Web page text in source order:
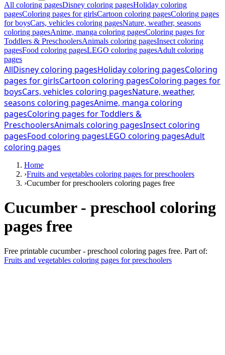
All coloring pagesDisney coloring pagesHoliday coloring
pagesColoring pages for girlsCartoon coloring pagesColoring pages
for boysCars, vehicles coloring pagesNature, weather, seasons
coloring pagesAnime, manga coloring pagesColoring pages for
Toddlers & PreschoolersAnimals coloring pagesInsect coloring
pagesFood coloring pagesLEGO coloring pagesAdult coloring
pages
AllDisney coloring pagesHoliday coloring pagesColoring
pages for girlsCartoon coloring pagesColoring pages for
boysCars, vehicles coloring pagesNature, weather,
seasons coloring pagesAnime, manga coloring
pagesColoring pages for Toddlers &
PreschoolersAnimals coloring pagesInsect coloring
pagesFood coloring pagesLEGO coloring pagesAdult
coloring pages
Home
›Fruits and vegetables coloring pages for preschoolers
›Cucumber for preschoolers coloring pages free
Cucumber - preschool coloring
pages free
Free printable cucumber - preschool coloring pages free. Part of:
Fruits and vegetables coloring pages for preschoolers